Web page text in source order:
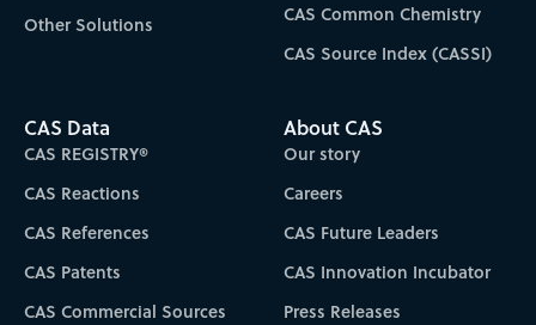
Other Solutions
CAS Common Chemistry
CAS Source Index (CASSI)
CAS Data
CAS REGISTRY®
CAS Reactions
CAS References
CAS Patents
CAS Commercial Sources
About CAS
Our story
Careers
CAS Future Leaders
CAS Innovation Incubator
Press Releases